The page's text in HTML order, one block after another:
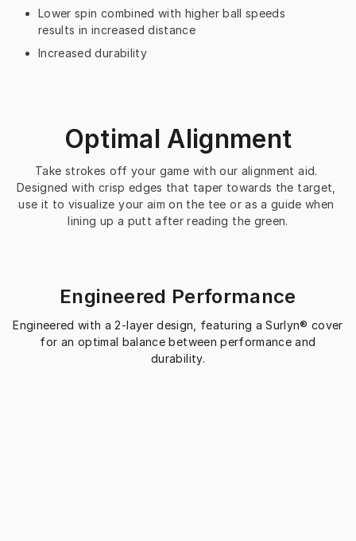
Lower spin combined with higher ball speeds
results in increased distance
Increased durability
Optimal Alignment
Take strokes off your game with our alignment aid.
Designed with crisp edges that taper towards the target,
use it to visualize your aim on the tee or as a guide when
lining up a putt after reading the green.
Engineered Performance
Engineered with a 2-layer design, featuring a Surlyn® cover
for an optimal balance between performance and
durability.